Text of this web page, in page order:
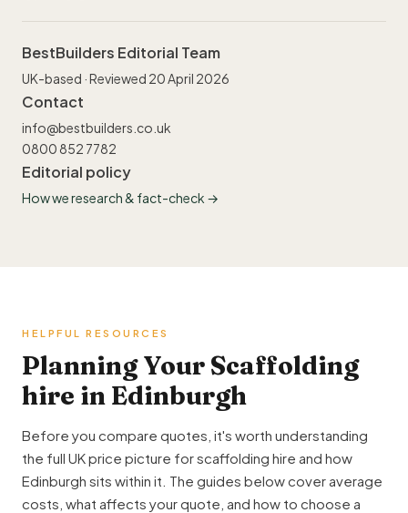
BestBuilders Editorial Team
UK-based · Reviewed 20 April 2026
Contact
info@bestbuilders.co.uk
0800 852 7782
Editorial policy
How we research & fact-check →
HELPFUL RESOURCES
Planning Your Scaffolding
hire in Edinburgh
Before you compare quotes, it's worth understanding
the full UK price picture for scaffolding hire and how
Edinburgh sits within it. The guides below cover average
costs, what affects your quote, and how to choose a